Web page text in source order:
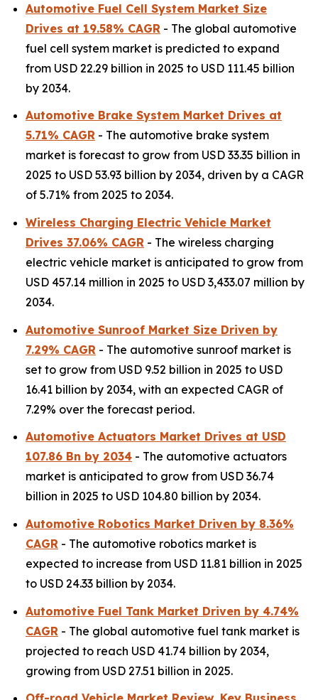
Automotive Fuel Cell System Market Size
Drives at 19.58% CAGR - The global automotive
fuel cell system market is predicted to expand
from USD 22.29 billion in 2025 to USD 111.45 billion
by 2034.
Automotive Brake System Market Drives at
5.71% CAGR - The automotive brake system
market is forecast to grow from USD 33.35 billion in
2025 to USD 53.93 billion by 2034, driven by a CAGR
of 5.71% from 2025 to 2034.
Wireless Charging Electric Vehicle Market
Drives 37.06% CAGR - The wireless charging
electric vehicle market is anticipated to grow from
USD 457.14 million in 2025 to USD 3,433.07 million by
2034.
Automotive Sunroof Market Size Driven by
7.29% CAGR - The automotive sunroof market is
set to grow from USD 9.52 billion in 2025 to USD
16.41 billion by 2034, with an expected CAGR of
7.29% over the forecast period.
Automotive Actuators Market Drives at USD
107.86 Bn by 2034 - The automotive actuators
market is anticipated to grow from USD 36.74
billion in 2025 to USD 104.80 billion by 2034.
Automotive Robotics Market Driven by 8.36%
CAGR - The automotive robotics market is
expected to increase from USD 11.81 billion in 2025
to USD 24.33 billion by 2034.
Automotive Fuel Tank Market Driven by 4.74%
CAGR - The global automotive fuel tank market is
projected to reach USD 41.74 billion by 2034,
growing from USD 27.51 billion in 2025.